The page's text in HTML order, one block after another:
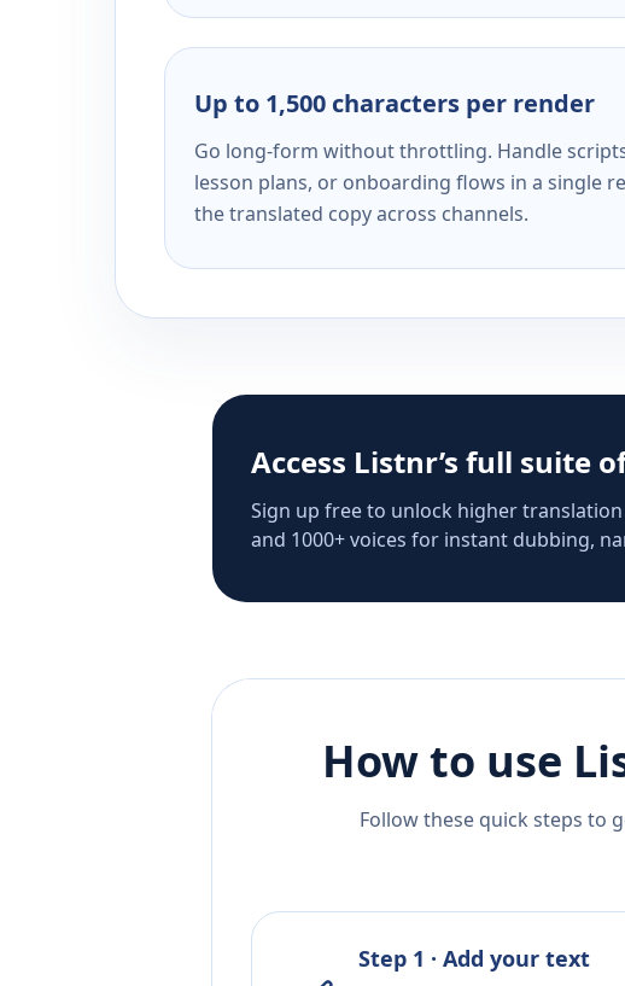
Up to 1,500 characters per render
Go long-form without throttling. Handle
lesson plans, or onboarding flows in a single
the translated copy across channels.
Access Listnr’s full suite
Sign up free to unlock higher
and 1000+ voices for instant dubbing,
How to use
Follow these quick steps to
Step 1 · Add your text